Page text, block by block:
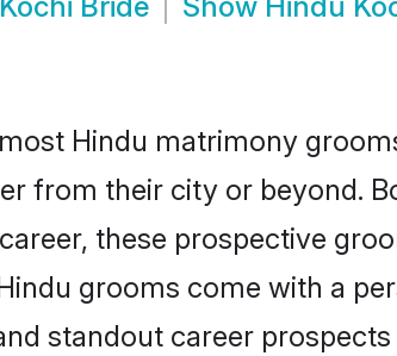
Bride Show Hindu
Hindu matrimony
from their city or beyond.
these prospective
grooms come with a
standout career